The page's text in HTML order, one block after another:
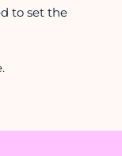
to set the